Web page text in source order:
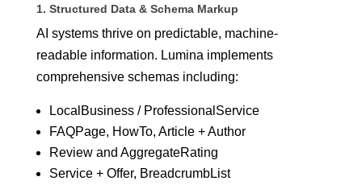
1. Structured Data & Schema Markup
AI systems thrive on predictable, machine-
readable information. Lumina implements
comprehensive schemas including:
LocalBusiness / ProfessionalService
FAQPage, HowTo, Article + Author
Review and AggregateRating
Service + Offer, BreadcrumbList